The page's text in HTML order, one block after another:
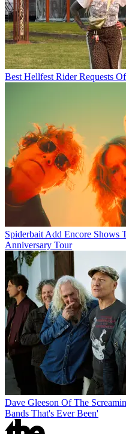
Best Hellfest Rider Requests
Spiderbait Add Encore
Anniversary Tour
Dave Gleeson Of The
Bands That's Ever Been'